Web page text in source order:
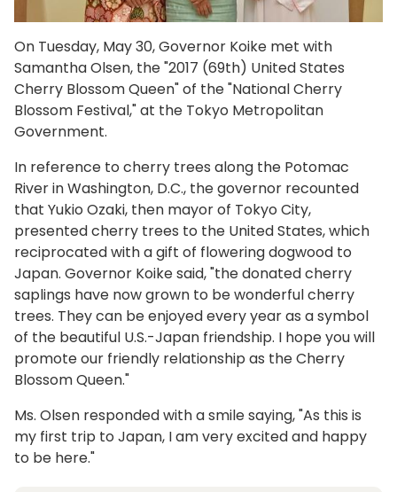
On Tuesday, May 30, Governor Koike met with
Samantha Olsen, the "2017 (69th) United States
Cherry Blossom Queen" of the "National Cherry
Blossom Festival," at the Tokyo Metropolitan
Government.
In reference to cherry trees along the Potomac
River in Washington, D.C., the governor recounted
that Yukio Ozaki, then mayor of Tokyo City,
presented cherry trees to the United States, which
reciprocated with a gift of flowering dogwood to
Japan. Governor Koike said, "the donated cherry
saplings have now grown to be wonderful cherry
trees. They can be enjoyed every year as a symbol
of the beautiful U.S.-Japan friendship. I hope you will
promote our friendly relationship as the Cherry
Blossom Queen."
Ms. Olsen responded with a smile saying, "As this is
my first trip to Japan, I am very excited and happy
to be here."